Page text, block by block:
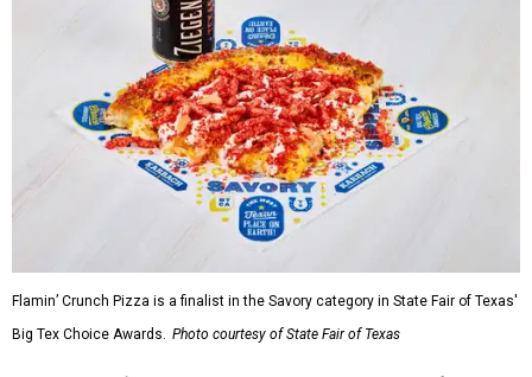
Flamin’ Crunch Pizza is a finalist in the Savory category in State Fair of Texas'
Big Tex Choice Awards. Photo courtesy of State Fair of Texas